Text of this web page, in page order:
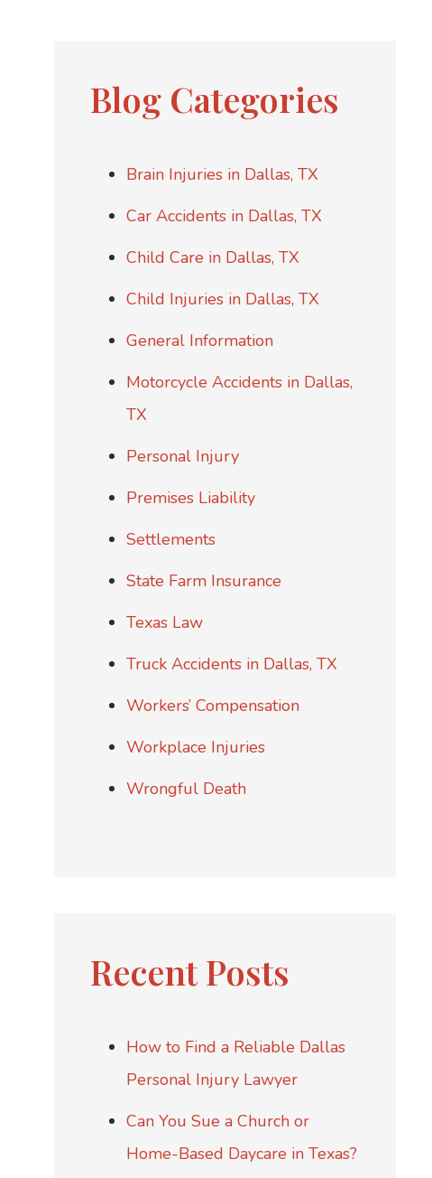
Blog Categories
Brain Injuries in Dallas, TX
Car Accidents in Dallas, TX
Child Care in Dallas, TX
Child Injuries in Dallas, TX
General Information
Motorcycle Accidents in Dallas,
TX
Personal Injury
Premises Liability
Settlements
State Farm Insurance
Texas Law
Truck Accidents in Dallas, TX
Workers’ Compensation
Workplace Injuries
Wrongful Death
Recent Posts
How to Find a Reliable Dallas
Personal Injury Lawyer
Can You Sue a Church or
Home-Based Daycare in Texas?